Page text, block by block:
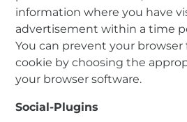
information where you have
advertisement within a time
You can prevent your
cookie by choosing the
your browser software.
Social-Plugins